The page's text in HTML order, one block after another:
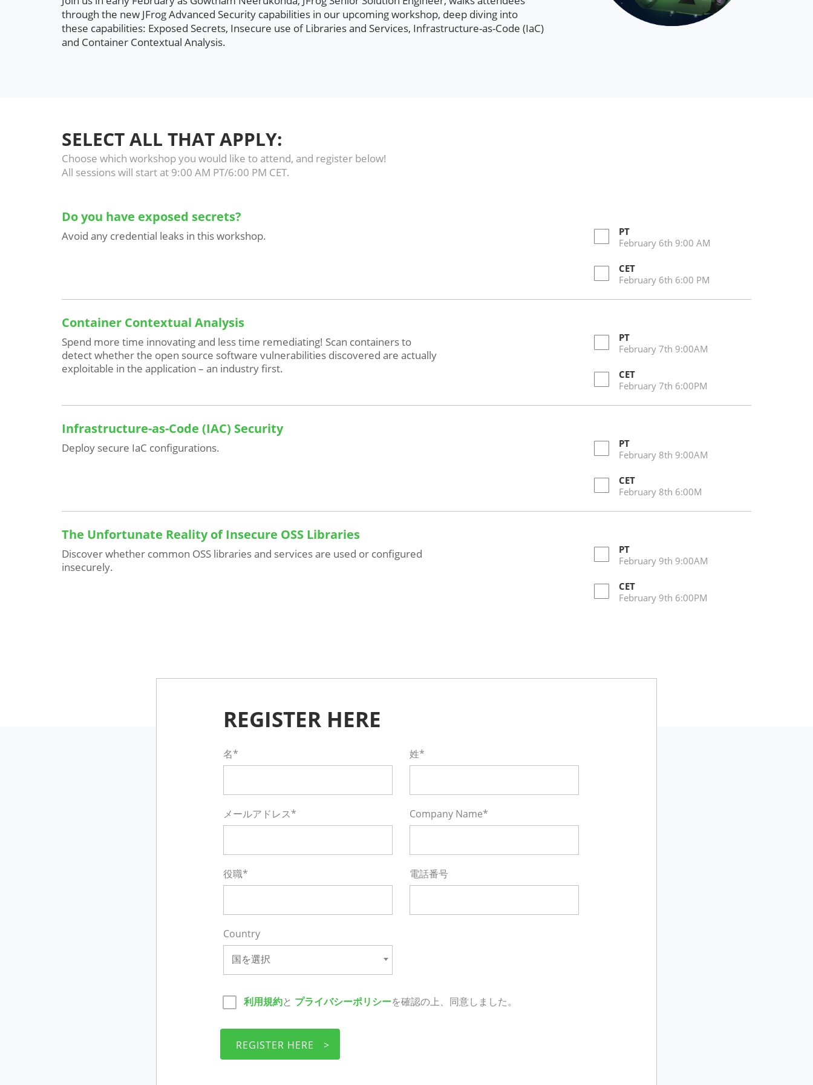
through the new JFrog Advanced Security capabilities in our upcoming workshop, deep diving into
these capabilities: Exposed Secrets, Insecure use of Libraries and Services, Infrastructure-as-Code (IaC)
and Container Contextual Analysis.
SELECT ALL THAT APPLY:
Choose which workshop you would like to attend, and register below!
All sessions will start at 9:00 AM PT/6:00 PM CET.
Do you have exposed secrets?
Avoid any credential leaks in this workshop.
PT
February 6th 9:00 AM
CET
February 6th 6:00 PM
Container Contextual Analysis
Spend more time innovating and less time remediating! Scan containers to
detect whether the open source software vulnerabilities discovered are actually
exploitable in the application – an industry first.
PT
February 7th 9:00AM
CET
February 7th 6:00PM
Infrastructure-as-Code (IAC) Security
Deploy secure IaC configurations.
PT
February 8th 9:00AM
CET
February 8th 6:00M
The Unfortunate Reality of Insecure OSS Libraries
Discover whether common OSS libraries and services are used or configured
insecurely.
PT
February 9th 9:00AM
CET
February 9th 6:00PM
REGISTER HERE
名* 姓*
メールアドレス* Company Name*
役職* 電話番号
Country
国を選択
利用規約と プライバシーポリシーを確認の上、同意しました。
REGISTER HERE